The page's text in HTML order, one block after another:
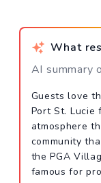
What
AI summary
Guests love
Port St.
atmosphere
community
the PGA
famous for